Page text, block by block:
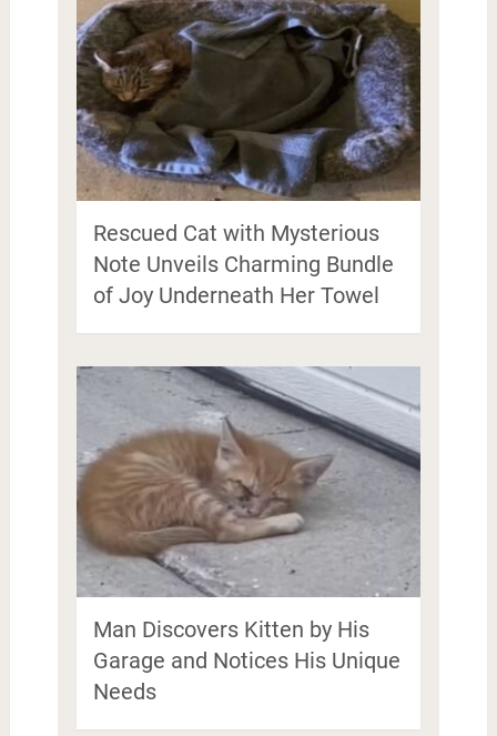
Rescued Cat with Mysterious
Note Unveils Charming Bundle
of Joy Underneath Her Towel
Man Discovers Kitten by His
Garage and Notices His Unique
Needs